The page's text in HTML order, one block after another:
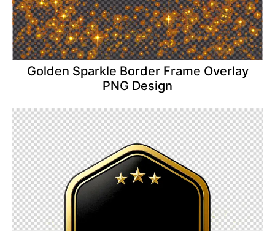
Golden Sparkle Border Frame Overlay
PNG Design